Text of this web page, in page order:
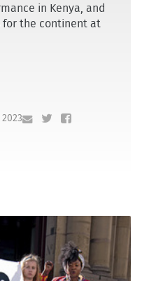
in Kenya, and
for the continent at